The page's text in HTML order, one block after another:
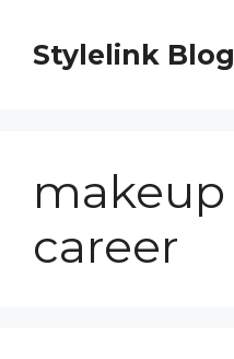
content
Stylelink
career